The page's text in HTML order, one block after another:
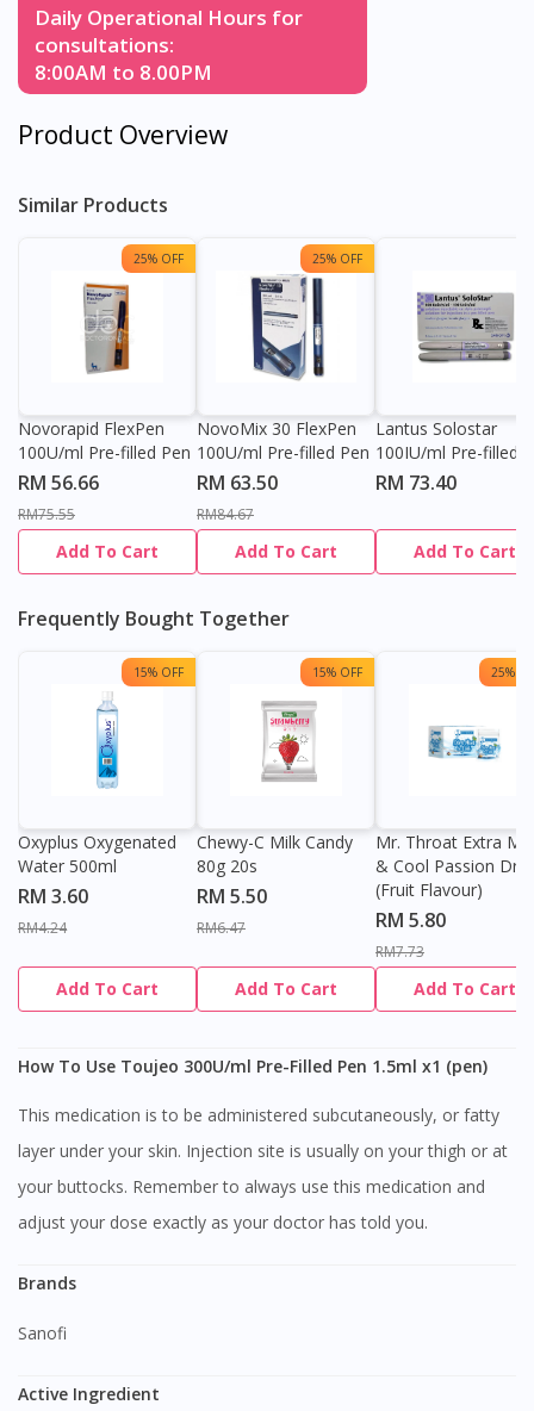
Daily Operational Hours for
consultations:
8:00AM to 8.00PM
Product Overview
Similar Products
25% OFF
Novorapid FlexPen
100U/ml Pre-filled Pen
RM 56.66
RM75.55
Add To Cart
25% OFF
NovoMix 30 FlexPen
100U/ml Pre-filled Pen
RM 63.50
RM84.67
Add To Cart
Lantus Solostar
100IU/ml Pre-filled
RM 73.40
Add To Cart
Frequently Bought Together
15% OFF
Oxyplus Oxygenated
Water 500ml
RM 3.60
RM4.24
Add To Cart
15% OFF
Chewy-C Milk Candy
80g 20s
RM 5.50
RM6.47
Add To Cart
25%
Mr. Throat Extra
& Cool Passion
(Fruit Flavour)
RM 5.80
RM7.73
Add To Cart
How To Use Toujeo 300U/ml Pre-Filled Pen 1.5ml x1 (pen)
This medication is to be administered subcutaneously, or fatty
layer under your skin. Injection site is usually on your thigh or at
your buttocks. Remember to always use this medication and
adjust your dose exactly as your doctor has told you.
Brands
Sanofi
Active Ingredient